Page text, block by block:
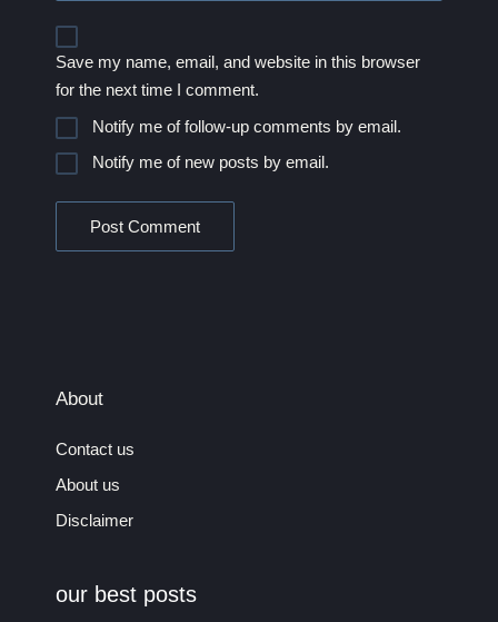
Save my name, email, and website in this browser
for the next time I comment.
Notify me of follow-up comments by email.
Notify me of new posts by email.
About
Contact us
About us
Disclaimer
our best posts